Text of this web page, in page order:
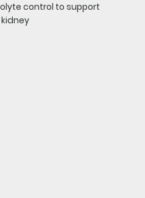
control to support